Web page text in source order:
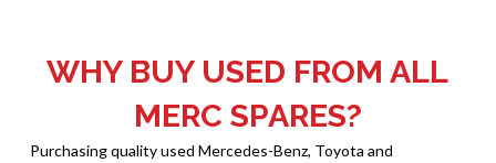
WHY BUY USED FROM ALL
MERC SPARES?
Purchasing quality used Mercedes-Benz, Toyota and